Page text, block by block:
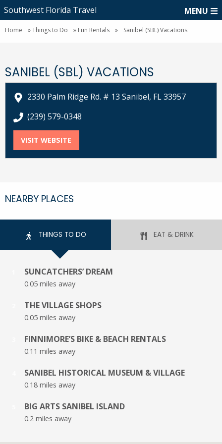
Southwest Florida Travel MENU
Home »Things to Do » Fun Rentals » Sanibel (SBL) Vacations
SANIBEL (SBL) VACATIONS
2330 Palm Ridge Rd. # 13 Sanibel, FL 33957
call Sanibel (SBL) Vacations at
(239) 579-0348
VISIT WEBSITE
NEARBY PLACES
THINGS TO DO EAT & DRINK
SUNCATCHERS’ DREAM
0.05 miles away
THE VILLAGE SHOPS
0.05 miles away
FINNIMORE’S BIKE & BEACH RENTALS
0.11 miles away
SANIBEL HISTORICAL MUSEUM & VILLAGE
0.18 miles away
BIG ARTS SANIBEL ISLAND
0.2 miles away